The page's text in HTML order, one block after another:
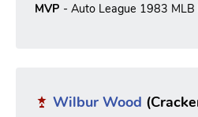
MVP - Auto League 1983 MLB
Wilbur Wood